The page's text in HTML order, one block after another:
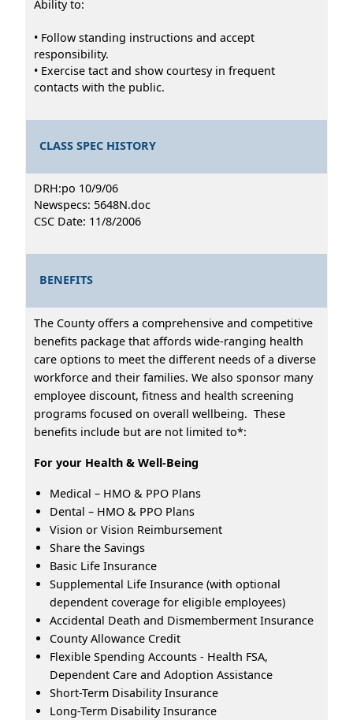
Ability to:
• Follow standing instructions and accept
responsibility.
• Exercise tact and show courtesy in frequent
contacts with the public.
CLASS SPEC HISTORY
DRH:po 10/9/06
Newspecs: 5648N.doc
CSC Date: 11/8/2006
BENEFITS
The County offers a comprehensive and competitive
benefits package that affords wide-ranging health
care options to meet the different needs of a diverse
workforce and their families. We also sponsor many
employee discount, fitness and health screening
programs focused on overall wellbeing. These
benefits include but are not limited to*:
For your Health & Well-Being
Medical – HMO & PPO Plans
Dental – HMO & PPO Plans
Vision or Vision Reimbursement
Share the Savings
Basic Life Insurance
Supplemental Life Insurance (with optional
dependent coverage for eligible employees)
Accidental Death and Dismemberment Insurance
County Allowance Credit
Flexible Spending Accounts - Health FSA,
Dependent Care and Adoption Assistance
Short-Term Disability Insurance
Long-Term Disability Insurance